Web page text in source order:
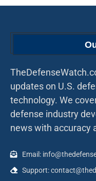
updates on U.S.
technology. We
defense industry
news with accuracy
Email:
Support: